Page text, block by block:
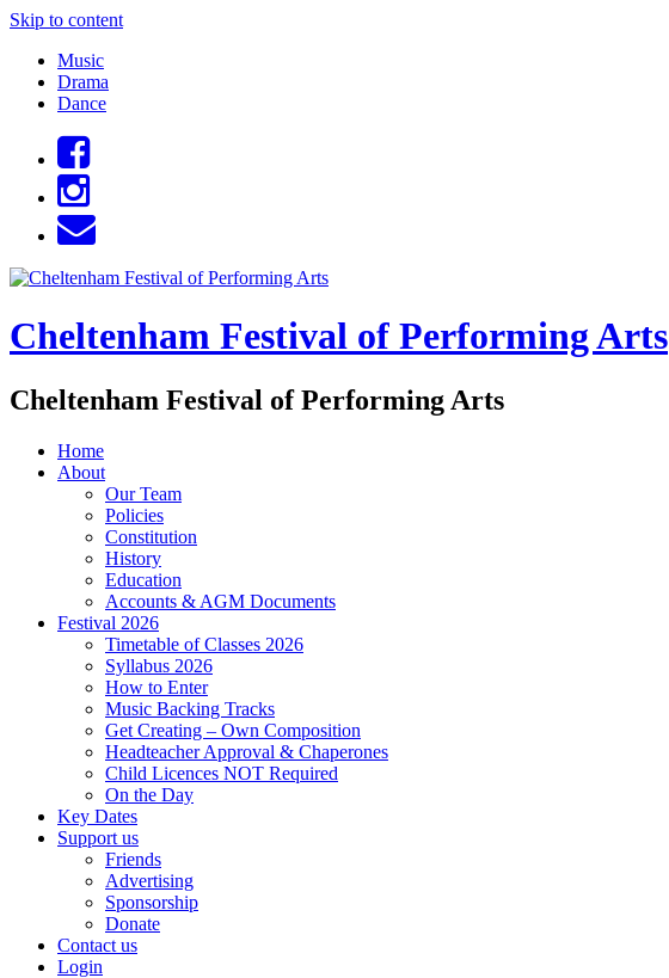
Skip to content
Music
Drama
Dance
Cheltenham Festival of Performing Arts
Cheltenham Festival of Performing Arts
Home
About
Our Team
Policies
Constitution
History
Education
Accounts & AGM Documents
Festival 2026
Timetable of Classes 2026
Syllabus 2026
How to Enter
Music Backing Tracks
Get Creating – Own Composition
Headteacher Approval & Chaperones
Child Licences NOT Required
On the Day
Key Dates
Support us
Friends
Advertising
Sponsorship
Donate
Contact us
Login